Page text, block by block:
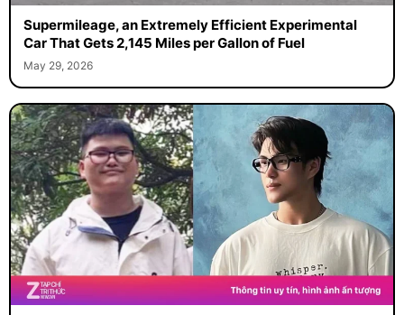
Supermileage, an Extremely Efficient Experimental
Car That Gets 2,145 Miles per Gallon of Fuel
May 29, 2026